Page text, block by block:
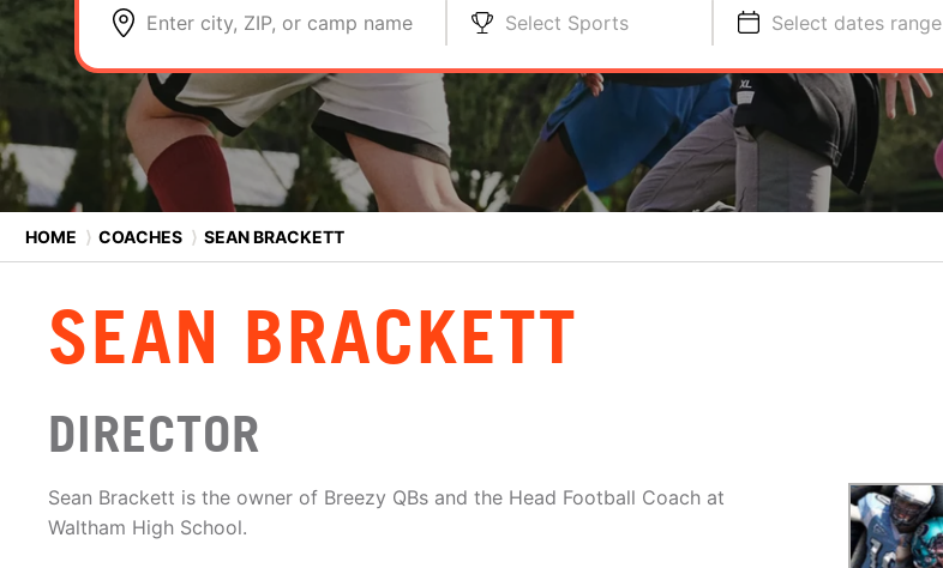
Enter city, ZIP, or camp name Select Sports Select dates range
HOME ⟩ COACHES ⟩ SEAN BRACKETT
SEAN BRACKETT
DIRECTOR
Sean Brackett is the owner of Breezy QBs and the Head Football Coach at
Waltham High School.